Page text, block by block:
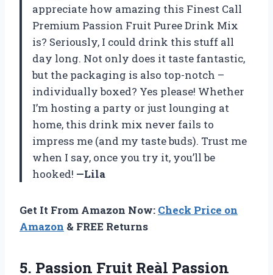
appreciate how amazing this Finest Call
Premium Passion Fruit Puree Drink Mix
is? Seriously, I could drink this stuff all
day long. Not only does it taste fantastic,
but the packaging is also top-notch –
individually boxed? Yes please! Whether
I’m hosting a party or just lounging at
home, this drink mix never fails to
impress me (and my taste buds). Trust me
when I say, once you try it, you’ll be
hooked! —Lila
Get It From Amazon Now: Check Price on
Amazon & FREE Returns
5. Passion Fruit Reàl Passion